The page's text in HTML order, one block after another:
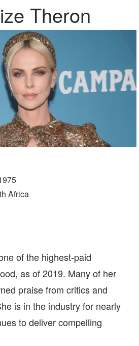
Theron
Africa
of the highest-paid
as of 2019. Many of her
praise from critics and
is in the industry for nearly
to deliver compelling